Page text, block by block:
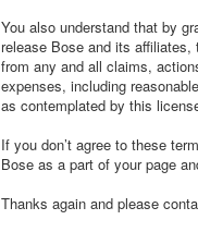
You also understand that by
release Bose and its
from any and all claims,
expenses, including
as contemplated by this
If you don’t agree to these
Bose as a part of your page
Thanks again and please